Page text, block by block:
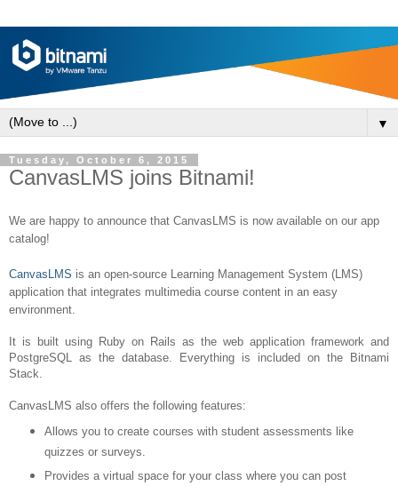
▼
Tuesday, October 6, 2015
CanvasLMS joins Bitnami!
We are happy to announce that CanvasLMS is now available on our app
catalog!
CanvasLMS is an open-source Learning Management System (LMS)
application that integrates multimedia course content in an easy
environment.
It is built using Ruby on Rails as the web application framework and
PostgreSQL as the database. Everything is included on the Bitnami
Stack.
CanvasLMS also offers the following features:
Allows you to create courses with student assessments like
quizzes or surveys.
Provides a virtual space for your class where you can post